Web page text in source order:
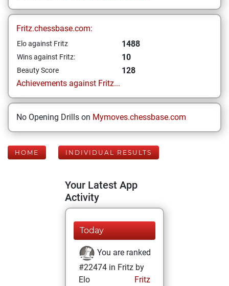
Fritz.chessbase.com:
Elo against Fritz 1488
Wins against Fritz: 10
Beauty Score
128
Achievements against Fritz...
No Opening Drills on Mymoves.chessbase.com
HOME INDIVIDUAL RESULTS
Your Latest App
Activity
Today
You are ranked
#22474 in Fritz by
Elo
Fritz